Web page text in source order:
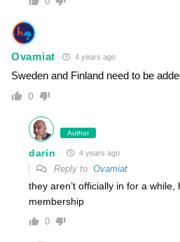
Ovamiat 4 years ago
Sweden and Finland need to be
0
Author
darin 4 years ago
Reply to Ovamiat
they aren’t officially in for a
membership
0